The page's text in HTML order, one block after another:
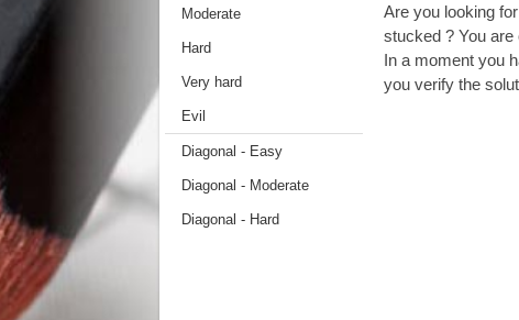
Moderate
Hard
Very hard
Evil
Diagonal - Easy
Diagonal - Moderate
Diagonal - Hard
Are you looking
stucked ? You
In a moment you
you verify the